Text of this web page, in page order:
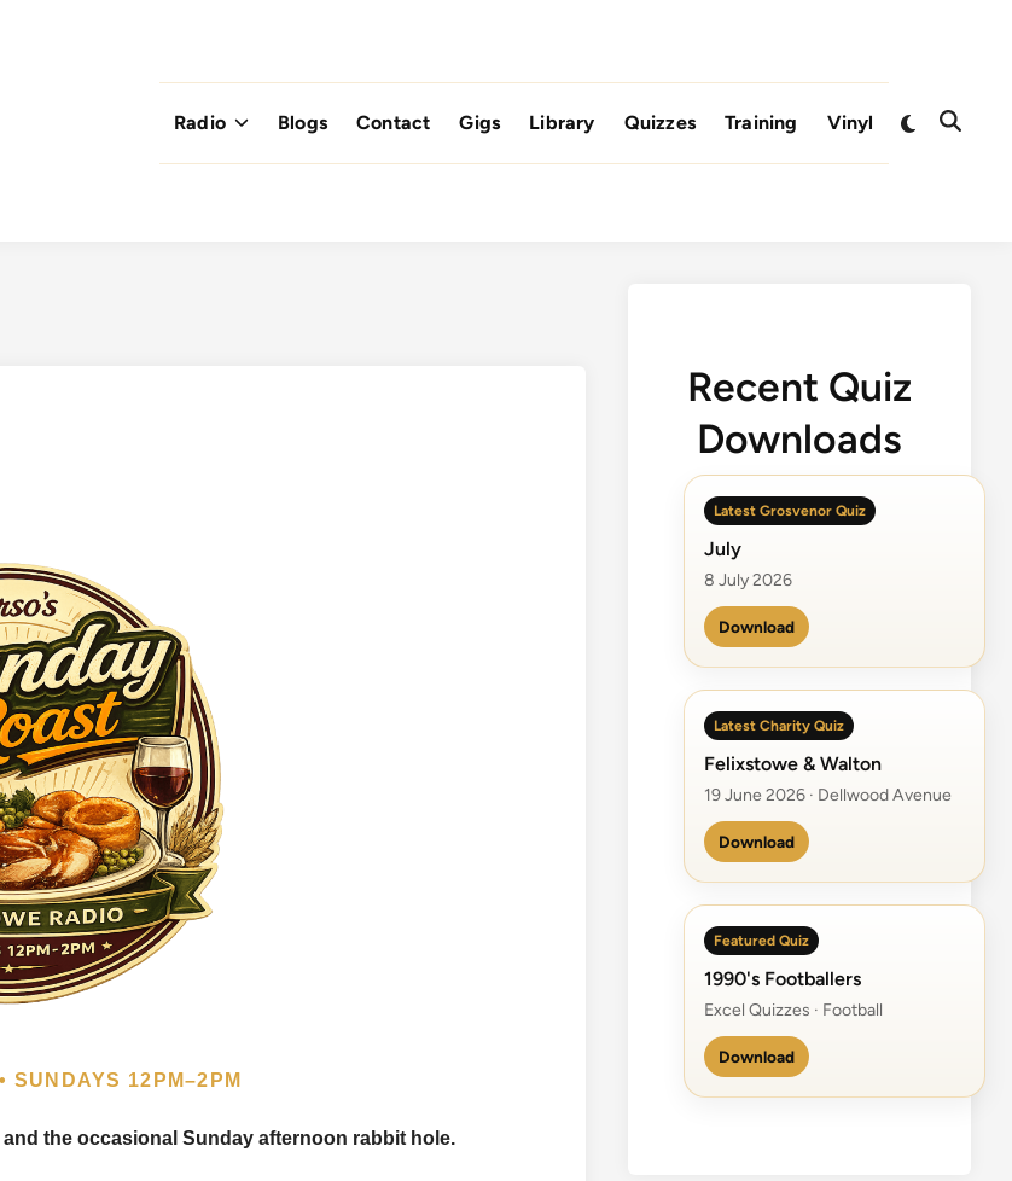
Radio Blogs Contact Gigs Library Quizzes Training Vinyl
Switch
to
Open
SUNDAYS 12PM–2PM
the occasional Sunday afternoon rabbit hole.
Recent Quiz
Downloads
Latest Grosvenor Quiz
July
8 July 2026
Download
Latest Charity Quiz
Felixstowe & Walton
19 June 2026 · Dellwood Avenue
Download
Featured Quiz
1990's Footballers
Excel Quizzes · Football
Download